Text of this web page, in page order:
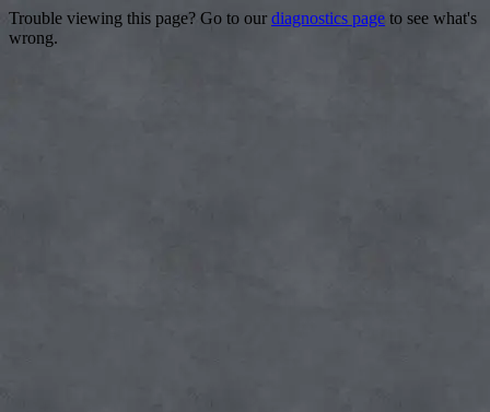
Trouble viewing this page? Go to our diagnostics page to see what's
wrong.